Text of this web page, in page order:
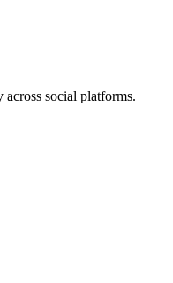
social platforms.